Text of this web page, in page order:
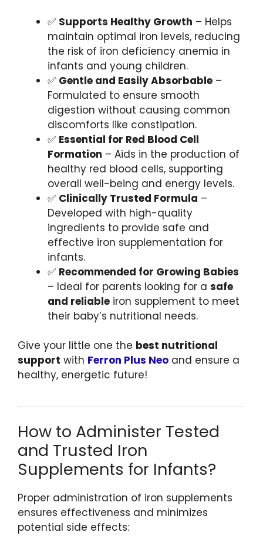
✅ Supports Healthy Growth – Helps
maintain optimal iron levels, reducing
the risk of iron deficiency anemia in
infants and young children.
✅ Gentle and Easily Absorbable –
Formulated to ensure smooth
digestion without causing common
discomforts like constipation.
✅ Essential for Red Blood Cell
Formation – Aids in the production of
healthy red blood cells, supporting
overall well-being and energy levels.
✅ Clinically Trusted Formula –
Developed with high-quality
ingredients to provide safe and
effective iron supplementation for
infants.
✅ Recommended for Growing Babies
– Ideal for parents looking for a safe
and reliable iron supplement to meet
their baby’s nutritional needs.
Give your little one the best nutritional
support with Ferron Plus Neo and ensure a
healthy, energetic future!
How to Administer Tested
and Trusted Iron
Supplements for Infants?
Proper administration of iron supplements
ensures effectiveness and minimizes
potential side effects: